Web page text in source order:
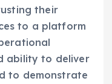
their
to a platform
ability to deliver
to demonstrate